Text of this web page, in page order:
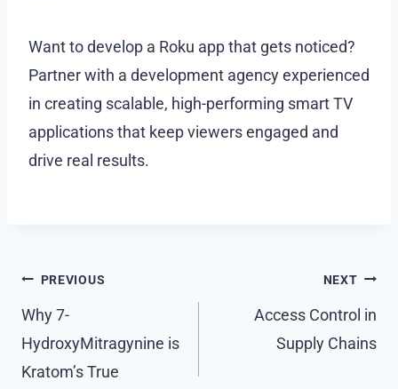
Want to develop a Roku app that gets noticed?
Partner with a development agency experienced
in creating scalable, high-performing smart TV
applications that keep viewers engaged and
drive real results.
Post
navigation
PREVIOUS
Why 7-
HydroxyMitragynine is
Kratom’s True
NEXT
Access Control in
Supply Chains